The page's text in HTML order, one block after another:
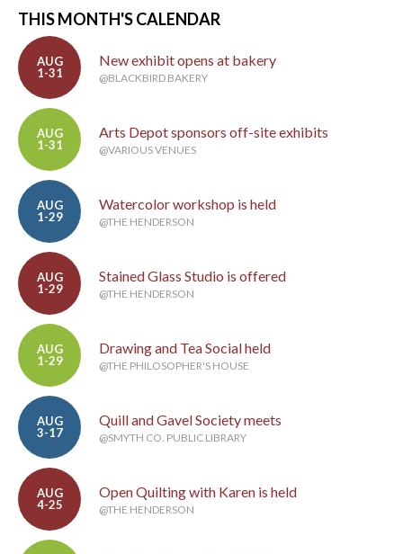
THIS MONTH'S CALENDAR
AUG
1-31
New exhibit opens at bakery
@BLACKBIRD BAKERY
AUG
1-31
Arts Depot sponsors off-site exhibits
@VARIOUS VENUES
AUG
1-29
Watercolor workshop is held
@THE HENDERSON
AUG
1-29
Stained Glass Studio is offered
@THE HENDERSON
AUG
1-29
Drawing and Tea Social held
@THE PHILOSOPHER'S HOUSE
AUG
3-17
Quill and Gavel Society meets
@SMYTH CO. PUBLIC LIBRARY
AUG
4-25
Open Quilting with Karen is held
@THE HENDERSON